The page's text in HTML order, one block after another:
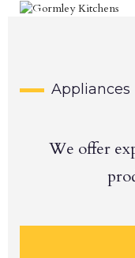
Appliances
We offer